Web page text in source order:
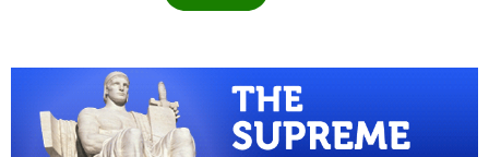
CLUBS AND ASSOCIATIONS